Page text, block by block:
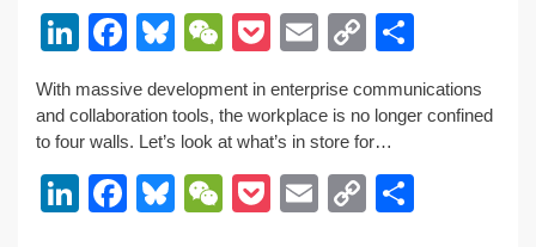
Li
k
e
dI
n
F
c
e
b
o
Bl
u
e
sk
y
W
C
h
at
P
ck
et
E
m
ail
C
p
y
Li
n
h
ar
With massive development in enterprise communications
and collaboration tools, the workplace is no longer confined
to four walls. Let’s look at what’s in store for…
Li
F
Bl
W
P
E
C